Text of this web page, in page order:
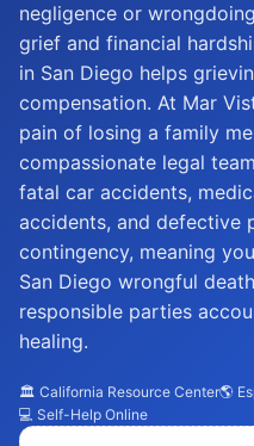
negligence or
grief and financial
in San Diego helps
compensation. At Mar
pain of losing a family
compassionate legal
fatal car accidents,
accidents, and defective
contingency, meaning
San Diego wrongful
responsible parties
healing.
🏛️ California Resource Center🌎
💻 Self-Help Online